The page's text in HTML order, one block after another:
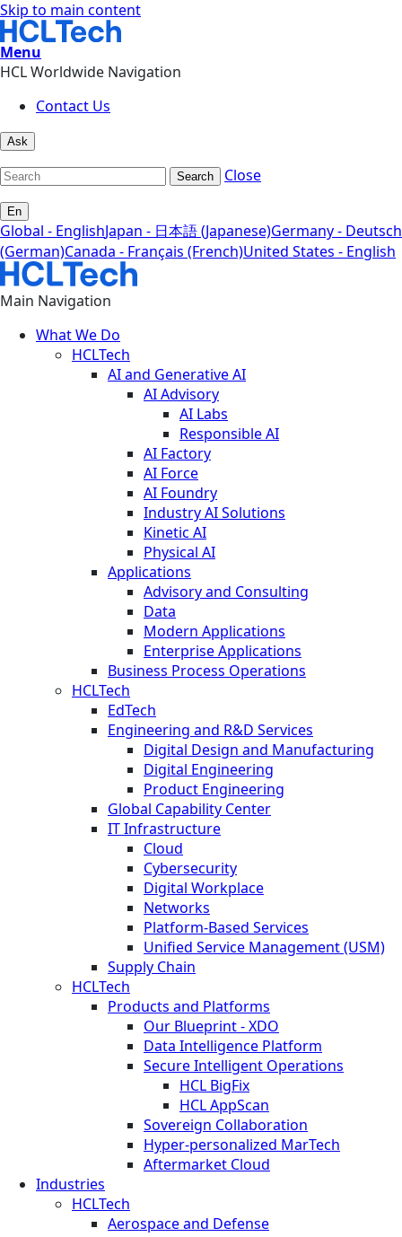
Skip to main content
Menu
HCL Worldwide Navigation
Contact Us
Ask
Search Close
En
Global - EnglishJapan - 日本語 (Japanese)Germany - Deutsch
(German)Canada - Français (French)United States - English
Main Navigation
What We Do
HCLTech
AI and Generative AI
AI Advisory
AI Labs
Responsible AI
AI Factory
AI Force
AI Foundry
Industry AI Solutions
Kinetic AI
Physical AI
Applications
Advisory and Consulting
Data
Modern Applications
Enterprise Applications
Business Process Operations
HCLTech
EdTech
Engineering and R&D Services
Digital Design and Manufacturing
Digital Engineering
Product Engineering
Global Capability Center
IT Infrastructure
Cloud
Cybersecurity
Digital Workplace
Networks
Platform-Based Services
Unified Service Management (USM)
Supply Chain
HCLTech
Products and Platforms
Our Blueprint - XDO
Data Intelligence Platform
Secure Intelligent Operations
HCL BigFix
HCL AppScan
Sovereign Collaboration
Hyper-personalized MarTech
Aftermarket Cloud
Industries
HCLTech
Aerospace and Defense